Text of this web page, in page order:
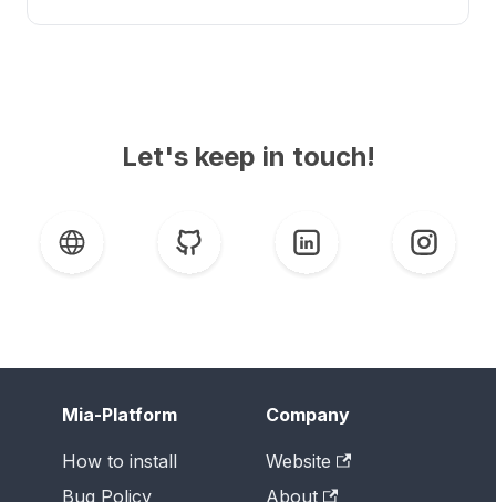
Let's keep in touch!
Mia-Platform
How to install
Bug Policy
Company
Website
About